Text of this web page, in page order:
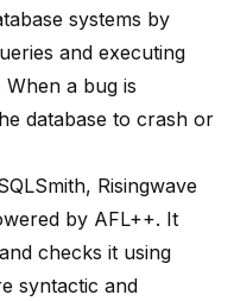
systems by
and executing
When a bug is
database to crash or
Risingwave
by AFL++. It
checks it using
syntactic and